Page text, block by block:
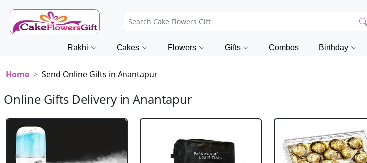
Rakhi Cakes Flowers Gifts Combos Birthday
Home Send Online Gifts in Anantapur
Online Gifts Delivery in Anantapur